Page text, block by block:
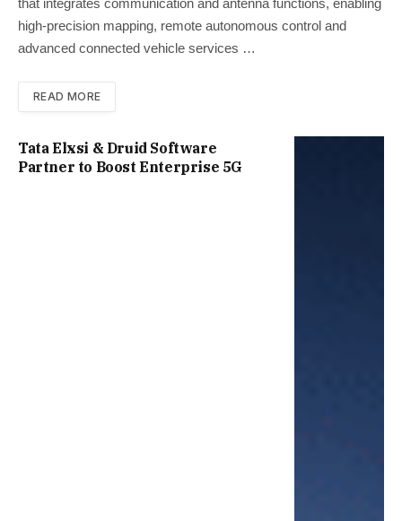
that integrates communication and antenna functions, enabling
high-precision mapping, remote autonomous control and
advanced connected vehicle services …
READ MORE
Tata Elxsi & Druid Software
Partner to Boost Enterprise 5G